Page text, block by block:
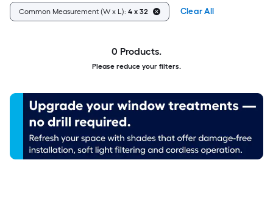
Common Measurement (W x L): 4 x 32 Clear All
0 Products.
Please reduce your filters.